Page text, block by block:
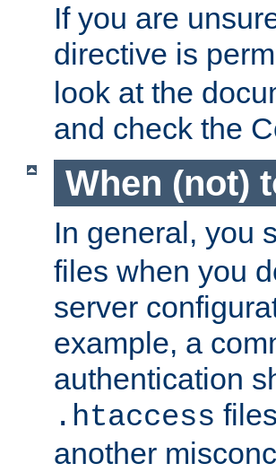
If you are
directive is
look at the
and check the
When (not)
In general, you
files when you
server
example, a
authentication
.htaccess
another